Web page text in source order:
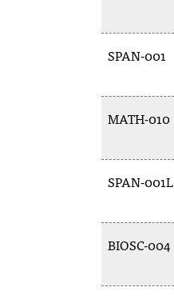
SPAN-001
MATH-010
SPAN-001L
BIOSC-004